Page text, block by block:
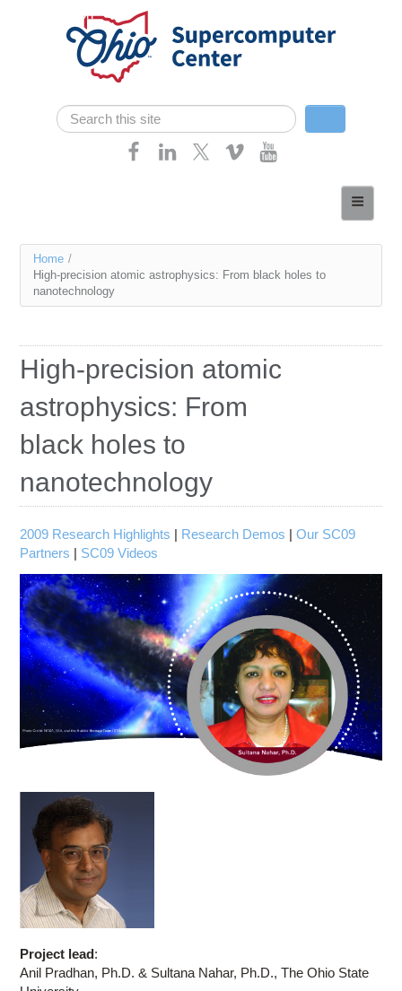
Skip navigation
Search form
Search
Services
Case Studies
Research
Education
Contact Us
Access OSC
You
are
Home /
High-precision atomic astrophysics: From black holes to
nanotechnology
High-precision atomic
astrophysics: From
black holes to
nanotechnology
2009 Research Highlights | Research Demos |Our SC09
Partners | SC09 Videos
Project lead:
Anil Pradhan, Ph.D. & Sultana Nahar, Ph.D., The Ohio State